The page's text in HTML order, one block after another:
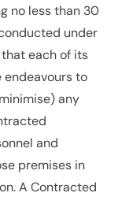
no less than 30
under
that each of its
endeavours to
any
and
premises in
A Contracted